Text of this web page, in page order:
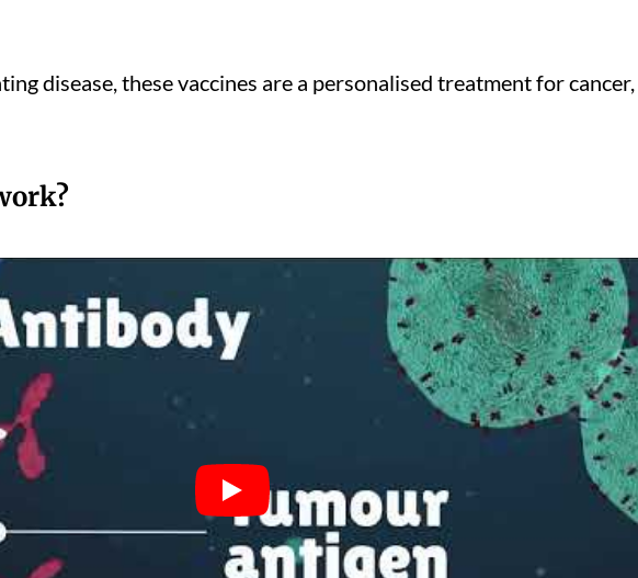
disease, these vaccines are a personalised treatment for cancer,